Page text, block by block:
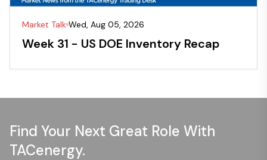
Market Talk Wed, Aug 05, 2026
Week 31 - US DOE Inventory Recap
Find Your Next Great Role With
TACenergy.